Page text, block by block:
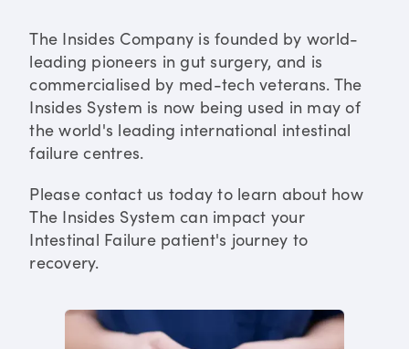
The Insides Company is founded by world-
leading pioneers in gut surgery, and is
commercialised by med-tech veterans. The
Insides System is now being used in may of
the world's leading international intestinal
failure centres.
Please contact us today to learn about how
The Insides System can impact your
Intestinal Failure patient's journey to
recovery.